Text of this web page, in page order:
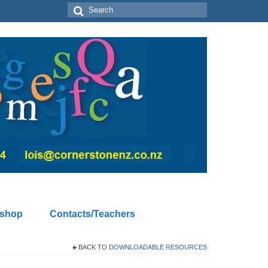
Search
for:
Contacts/Teachers
BACK TO DOWNLOADABLE RESOURCES